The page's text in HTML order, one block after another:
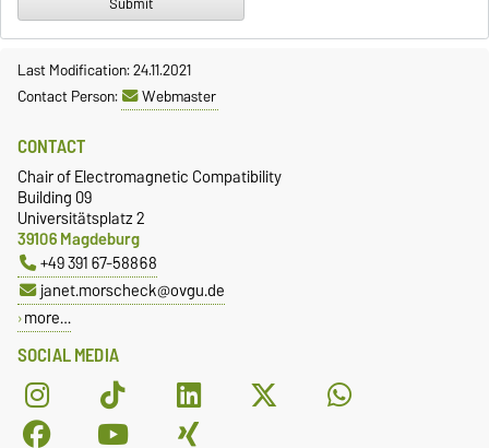
Last Modification: 24.11.2021
Contact Person:
Webmaster
SOCIAL MEDIA
CONTACT
Chair of Electromagnetic Compatibility
Building 09
Universitätsplatz 2
39106 Magdeburg
+49 391 67-58868
janet.morscheck@ovgu.de
more…